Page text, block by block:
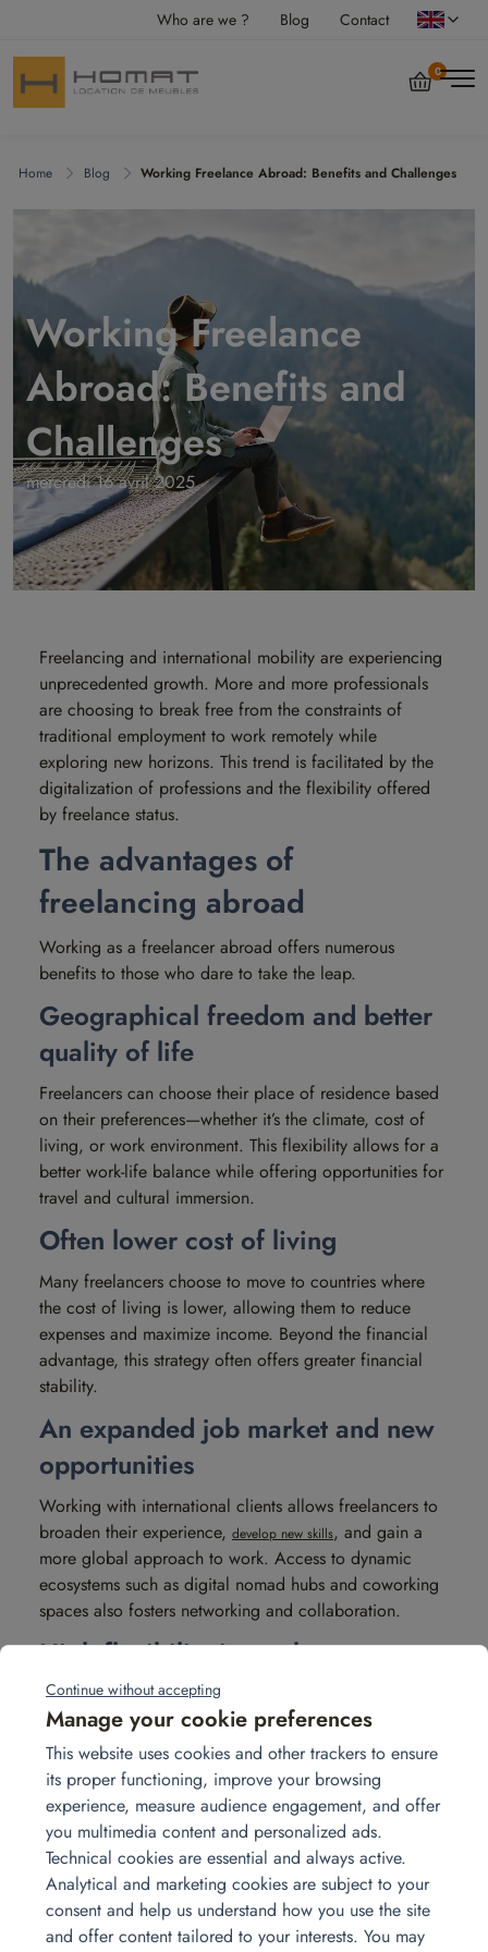
Who are we ? Blog Contact
0
Home Blog Working Freelance Abroad: Benefits and Challenges
Working Freelance
Abroad: Benefits and
Challenges
mercredi 16 avril 2025
Freelancing and international mobility are experiencing
unprecedented growth. More and more professionals
are choosing to break free from the constraints of
traditional employment to work remotely while
exploring new horizons. This trend is facilitated by the
digitalization of professions and the flexibility offered
by freelance status.
The advantages of
freelancing abroad
Working as a freelancer abroad offers numerous
benefits to those who dare to take the leap.
Geographical freedom and better
quality of life
Freelancers can choose their place of residence based
on their preferences—whether it’s the climate, cost of
living, or work environment. This flexibility allows for a
better work-life balance while offering opportunities for
travel and cultural immersion.
Often lower cost of living
Many freelancers choose to move to countries where
the cost of living is lower, allowing them to reduce
expenses and maximize income. Beyond the financial
advantage, this strategy often offers greater financial
stability.
An expanded job market and new
opportunities
Working with international clients allows freelancers to
broaden their experience, develop new skills, and gain a
more global approach to work. Access to dynamic
ecosystems such as digital nomad hubs and coworking
spaces also fosters networking and collaboration.
High flexibility in work
organization
Being able to organize one’s schedule according to
time zones and personal lifestyle allows freelancers to
adapt working hours to their own needs. Freelancing
makes it possible to juggle multiple projects
simultaneously without the constraints of a rigid
framework.
The challenges of
Continue without accepting
Manage your cookie preferences
This website uses cookies and other trackers to ensure
its proper functioning, improve your browsing
experience, measure audience engagement, and offer
you multimedia content and personalized ads.
Technical cookies are essential and always active.
Analytical and marketing cookies are subject to your
consent and help us understand how you use the site
and offer content tailored to your interests. You may